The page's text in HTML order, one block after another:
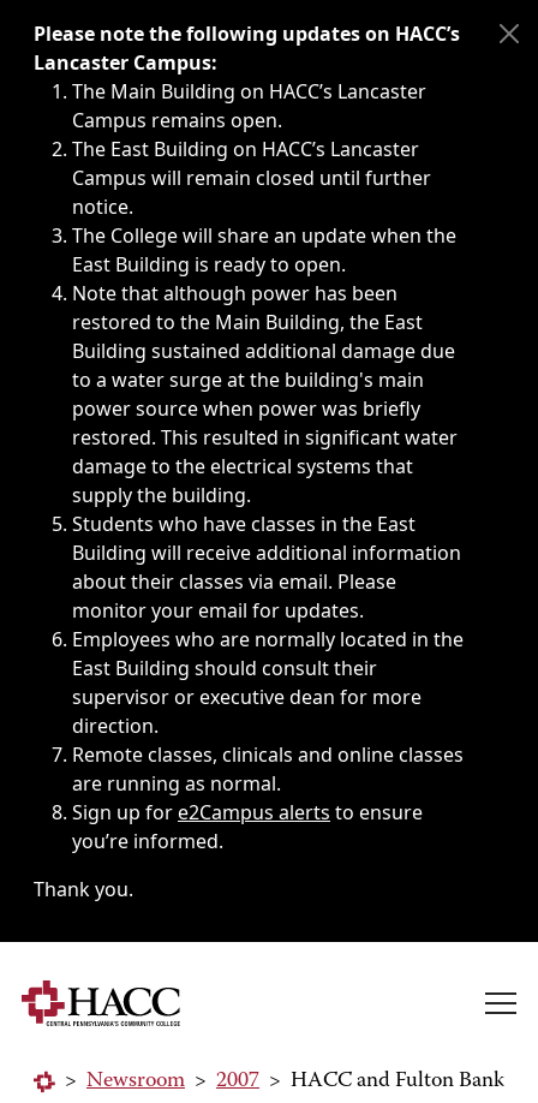
Immediate announcements, such as weather-related
Please note the following updates on HACC’s
Lancaster Campus:
The Main Building on HACC’s Lancaster
Campus remains open.
The East Building on HACC’s Lancaster
Campus will remain closed until further
notice.
The College will share an update when the
East Building is ready to open.
Note that although power has been
restored to the Main Building, the East
Building sustained additional damage due
to a water surge at the building's main
power source when power was briefly
restored. This resulted in significant water
damage to the electrical systems that
supply the building.
Students who have classes in the East
Building will receive additional information
about their classes via email. Please
monitor your email for updates.
Employees who are normally located in the
East Building should consult their
supervisor or executive dean for more
direction.
Remote classes, clinicals and online classes
are running as normal.
Sign up fore2Campus alerts to ensure
you’re informed.
Thank you.
> Newsroom > 2007 > HACC and Fulton Bank